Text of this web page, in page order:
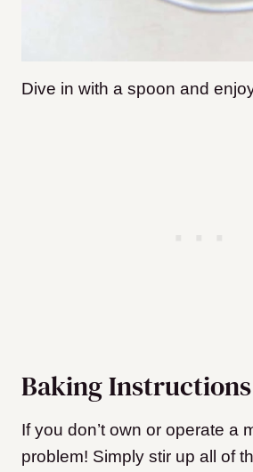
Dive in with a spoon and
Baking
If you don’t own or operate a
problem! Simply stir up all of